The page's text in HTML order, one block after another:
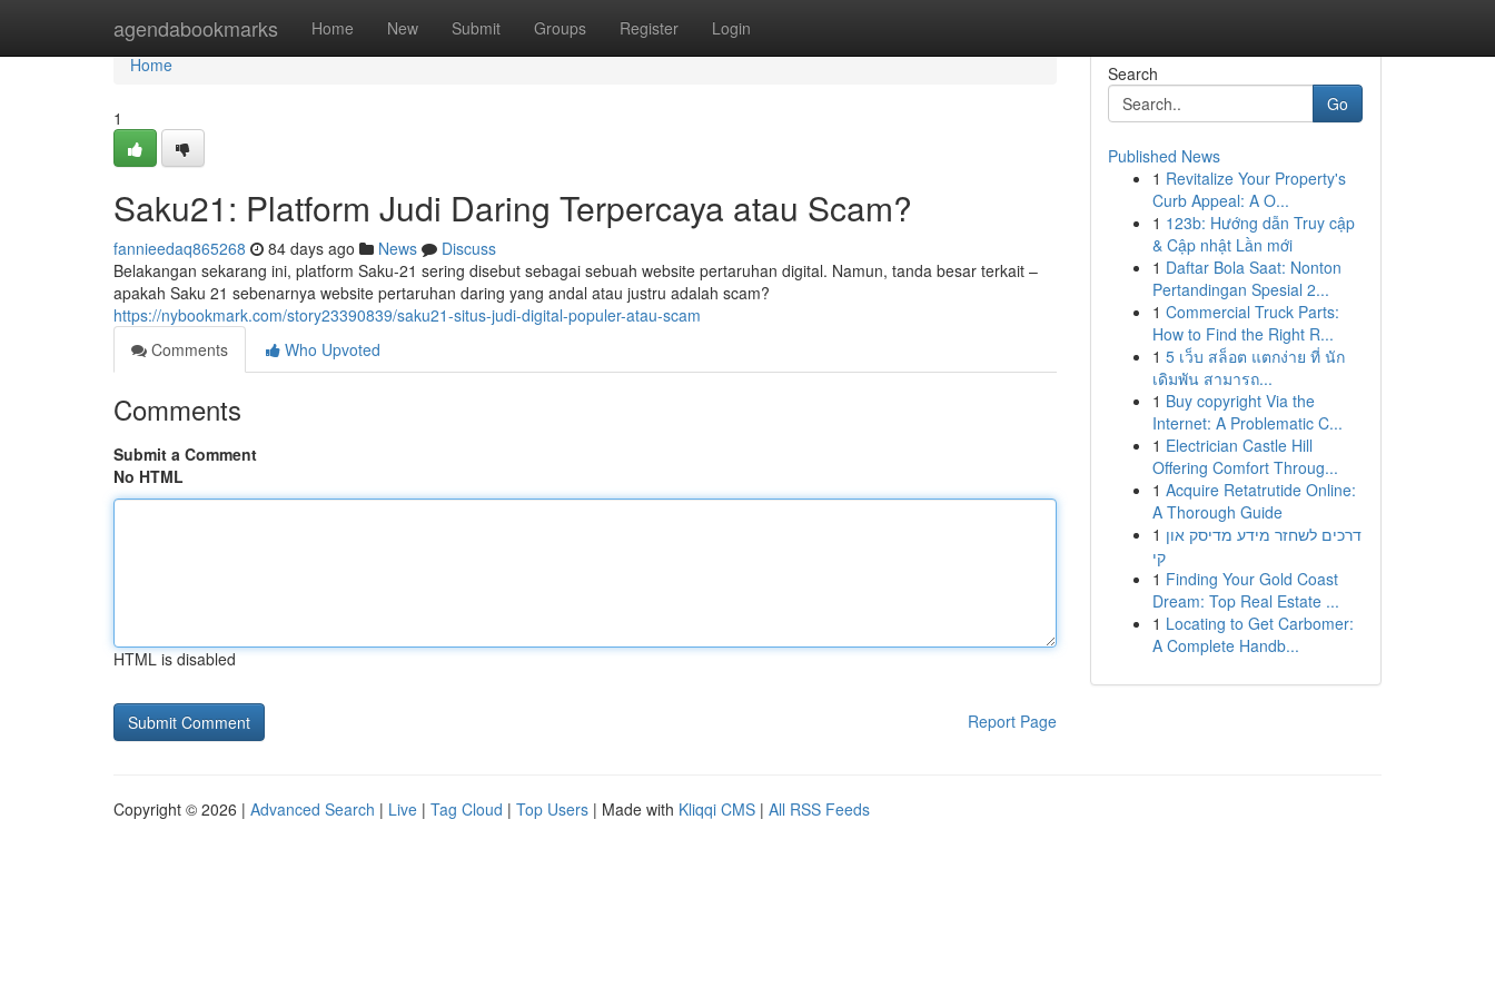
agendabookmarks Home New Submit Groups Register Login
Home
Home
1
Saku21: Platform Judi Daring Terpercaya atau Scam?
fannieedaq865268 84 days ago News
Discuss
Belakangan sekarang ini, platform Saku-21 sering disebut sebagai sebuah website pertaruhan digital. Namun, tanda besar terkait –
apakah Saku 21 sebenarnya website pertaruhan daring yang andal atau justru adalah scam?
https://nybookmark.com/story23390839/saku21-situs-judi-digital-populer-atau-scam
Comments
Who Upvoted
Comments
Submit a Comment
No HTML
HTML is disabled
Report Page
Search
Go
Published News
1 Revitalize Your Property's
Curb Appeal: A O...
1 123b: Hướng dẫn Truy cập
& Cập nhật Lần mới
1 Daftar Bola Saat: Nonton
Pertandingan Spesial 2...
1 Commercial Truck Parts:
How to Find the Right R...
1 5 เว็บ สล็อต แตกง่าย ที่ นัก
เดิมพัน สามารถ...
1 Buy copyright Via the
Internet: A Problematic C...
1 Electrician Castle Hill
Offering Comfort Throug...
1 Acquire Retatrutide Online:
A Thorough Guide
1 דרכים לשחזר מידע מדיסק און
קי
1 Finding Your Gold Coast
Dream: Top Real Estate ...
1 Locating to Get Carbomer:
A Complete Handb...
Copyright © 2026 | Advanced Search | Live | Tag Cloud | Top Users | Made with Kliqqi CMS | All RSS Feeds